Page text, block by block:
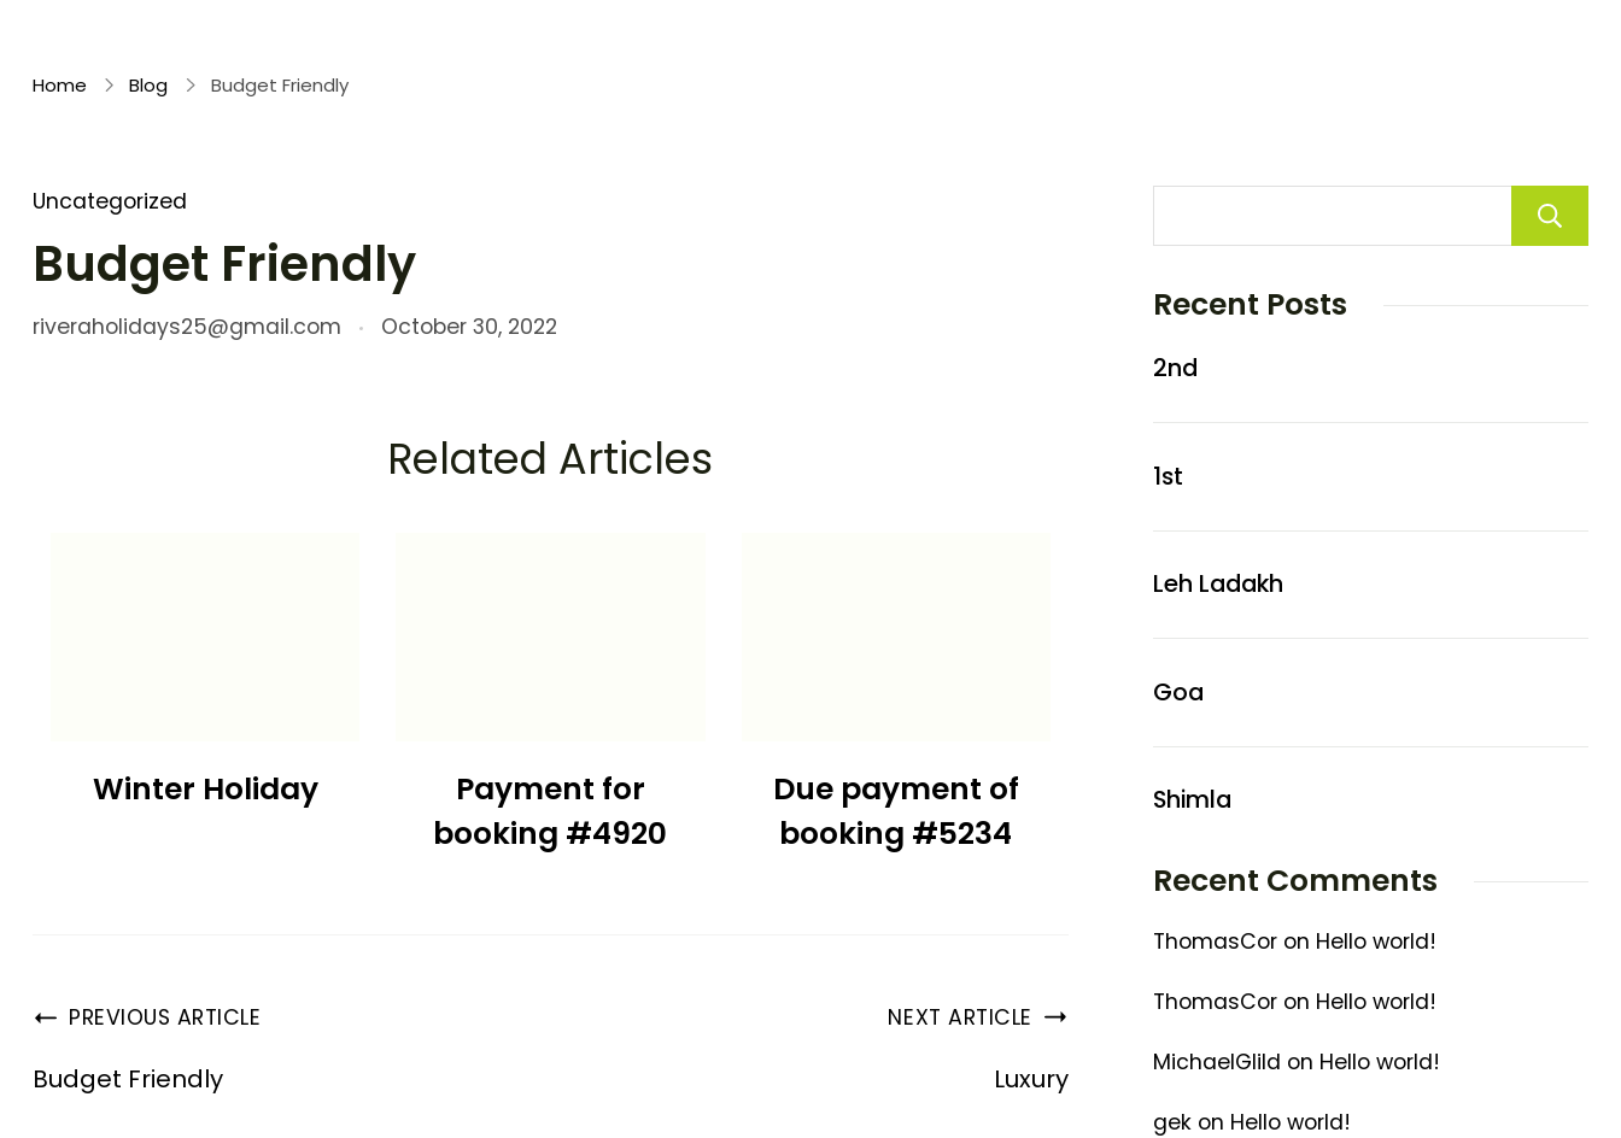
Home Blog Budget Friendly
Uncategorized
Budget Friendly
riveraholidays25@gmail.com October 30, 2022
Related Articles
Winter Holiday
Payment for
booking #4920
Due payment of
booking #5234
PREVIOUS ARTICLE
Budget Friendly
NEXT ARTICLE
Luxury
Recent Posts
2nd
1st
Leh Ladakh
Goa
Shimla
Recent Comments
ThomasCoron Hello world!
ThomasCoron Hello world!
MichaelGlild on Hello world!
gekon Hello world!